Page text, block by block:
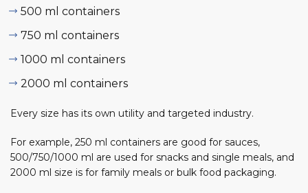
500 ml containers
750 ml containers
1000 ml containers
2000 ml containers
Every size has its own utility and targeted industry.
For example, 250 ml containers are good for sauces,
500/750/1000 ml are used for snacks and single meals, and
2000 ml size is for family meals or bulk food packaging.
Start a